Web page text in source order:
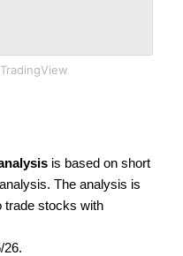
is based on short
The analysis is
trade stocks with
26.